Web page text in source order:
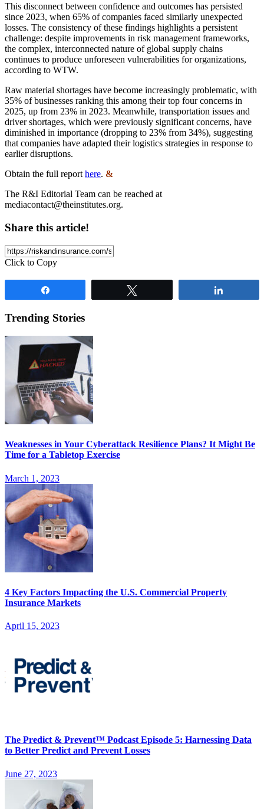
This disconnect between confidence and outcomes has persisted
since 2023, when 65% of companies faced similarly unexpected
losses. The consistency of these findings highlights a persistent
challenge: despite improvements in risk management frameworks,
the complex, interconnected nature of global supply chains
continues to produce unforeseen vulnerabilities for organizations,
according to WTW.
Raw material shortages have become increasingly problematic, with
35% of businesses ranking this among their top four concerns in
2025, up from 23% in 2023. Meanwhile, transportation issues and
driver shortages, which were previously significant concerns, have
diminished in importance (dropping to 23% from 34%), suggesting
that companies have adapted their logistics strategies in response to
earlier disruptions.
Obtain the full report here. &
The R&I Editorial Team can be reached at
mediacontact@theinstitutes.org.
Share this article!
Click to Copy
Trending Stories
Weaknesses in Your Cyberattack Resilience Plans? It Might Be
Time for a Tabletop Exercise
March 1, 2023
4 Key Factors Impacting the U.S. Commercial Property
Insurance Markets
April 15, 2023
The Predict & Prevent™ Podcast Episode 5: Harnessing Data
to Better Predict and Prevent Losses
June 27, 2023